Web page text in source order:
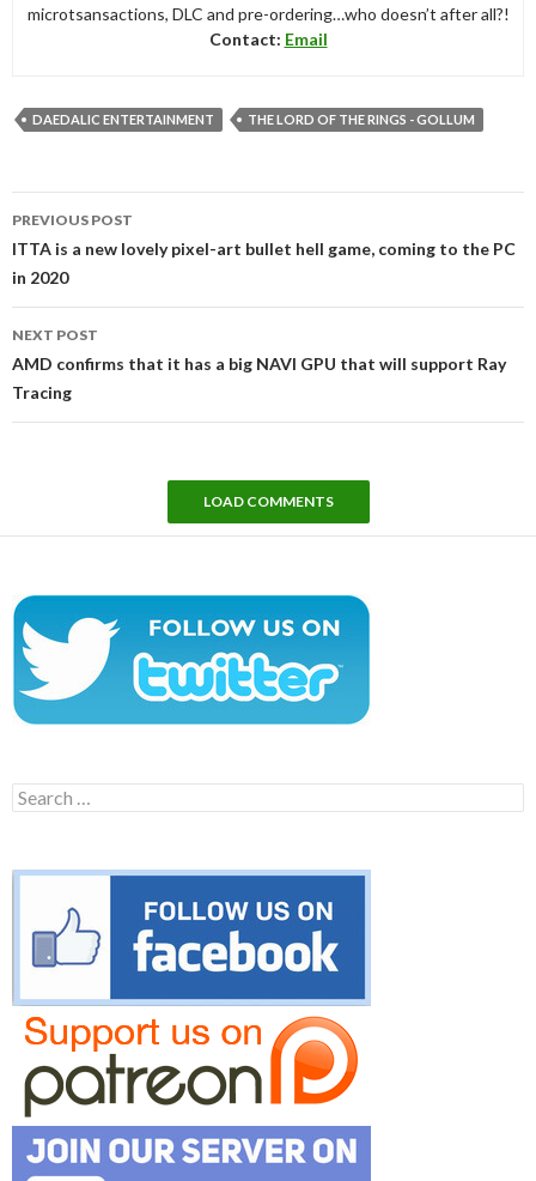
microtsansactions, DLC and pre-ordering…who doesn’t after all?!
Contact: Email
DAEDALIC ENTERTAINMENT THE LORD OF THE RINGS - GOLLUM
navigation
PREVIOUS POST
ITTA is a new lovely pixel-art bullet hell game, coming to the PC
in 2020
NEXT POST
AMD confirms that it has a big NAVI GPU that will support Ray
Tracing
LOAD COMMENTS
Search
for: